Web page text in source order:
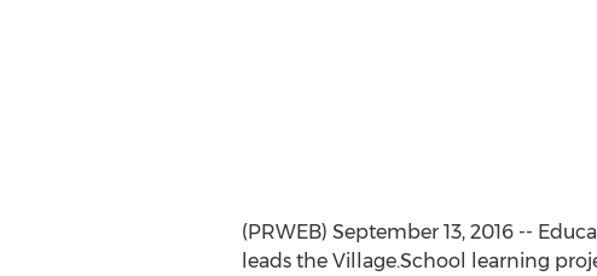
(PRWEB) September 13, 2016 --
leads the Village.School learning